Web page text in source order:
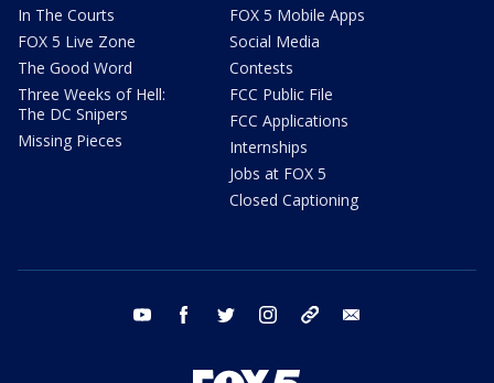
In The Courts
FOX 5 Live Zone
The Good Word
Three Weeks of Hell:
The DC Snipers
Missing Pieces
FOX 5 Mobile Apps
Social Media
Contests
FCC Public File
FCC Applications
Internships
Jobs at FOX 5
Closed Captioning
youtube facebook twitter instagram tiktok